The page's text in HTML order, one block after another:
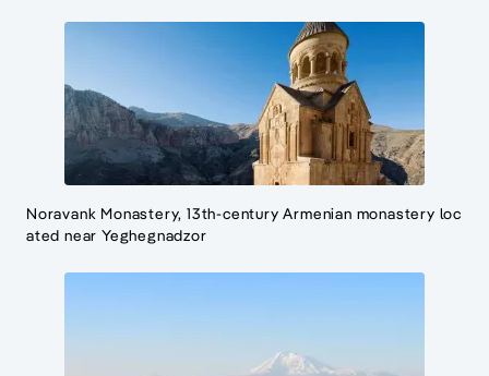
Noravank Monastery, 13th-century Armenian monastery loc
ated near Yeghegnadzor